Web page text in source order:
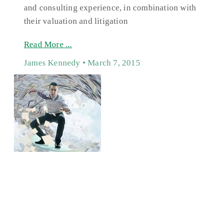
and consulting experience, in combination with
their valuation and litigation
Read More ...
James Kennedy
March 7, 2015